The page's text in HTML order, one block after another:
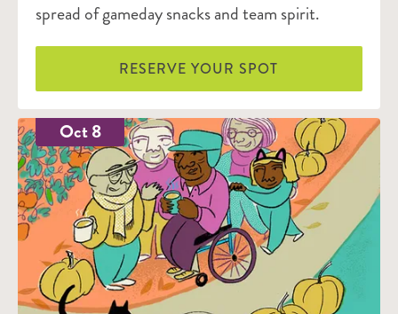
spread of gameday snacks and team spirit.
RESERVE YOUR SPOT
Oct 8